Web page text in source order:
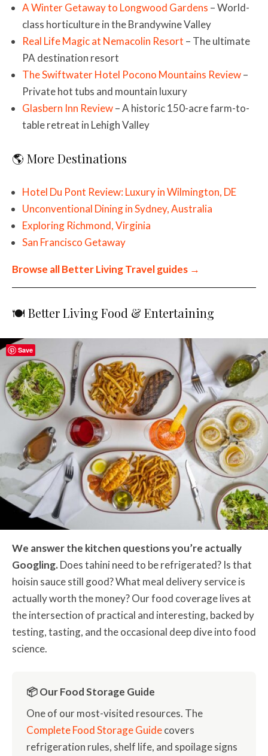
A Winter Getaway to Longwood Gardens – World-
class horticulture in the Brandywine Valley
Real Life Magic at Nemacolin Resort – The ultimate
PA destination resort
The Swiftwater Hotel Pocono Mountains Review–
Private hot tubs and mountain luxury
Glasbern Inn Review– A historic 150-acre farm-to-
table retreat in Lehigh Valley
🌎 More Destinations
Hotel Du Pont Review: Luxury in Wilmington, DE
Unconventional Dining in Sydney, Australia
Exploring Richmond, Virginia
San Francisco Getaway
Browse all Better Living Travel guides →
🍽️ Better Living Food & Entertaining
We answer the kitchen questions you’re actually
Googling.Does tahini need to be refrigerated? Is that
hoisin sauce still good? What meal delivery service is
actually worth the money? Our food coverage lives at
the intersection of practical and interesting, backed by
testing, tasting, and the occasional deep dive into food
science.
📦 Our Food Storage Guide
One of our most-visited resources. The
Complete Food Storage Guidecovers
refrigeration rules, shelf life, and spoilage signs
Save